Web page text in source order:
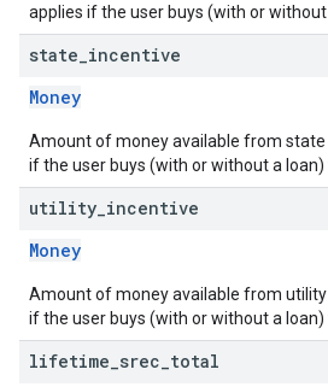
applies if the user buys (with or without
state incentive
Money
Amount of money available from state
if the user buys (with or without a loan)
utility incentive
Money
Amount of money available from
if the user buys (with or without a loan)
lifetime srec total